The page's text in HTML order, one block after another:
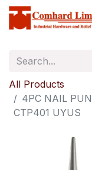
All Products
4PC NAIL
CTP401 UYUS